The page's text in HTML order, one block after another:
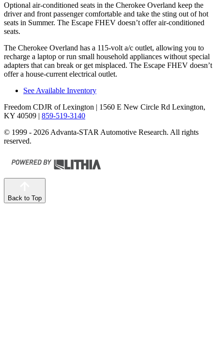
Optional air-conditioned seats in the Cherokee Overland keep the
driver and front passenger comfortable and take the sting out of hot
seats in Summer. The Escape FHEV doesn’t offer air-conditioned
seats.
The Cherokee Overland has a 115-volt a/c outlet, allowing you to
recharge a laptop or run small household appliances without special
adapters that can break or get misplaced. The Escape FHEV doesn’t
offer a house-current electrical outlet.
See Available Inventory
Freedom CDJR of Lexington | 1560 E New Circle Rd Lexington,
KY 40509 | 859-519-3140
© 1999 - 2026 Advanta-STAR Automotive Research. All rights
reserved.
Back to Top